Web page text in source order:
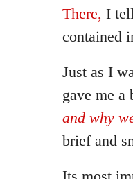
There, I
contained
Just as I
gave me a
and why
brief and